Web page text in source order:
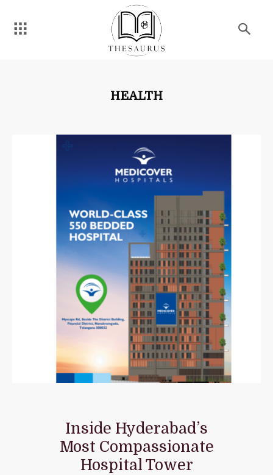
HEALTH
Inside Hyderabad’s
Most Compassionate
Hospital Tower